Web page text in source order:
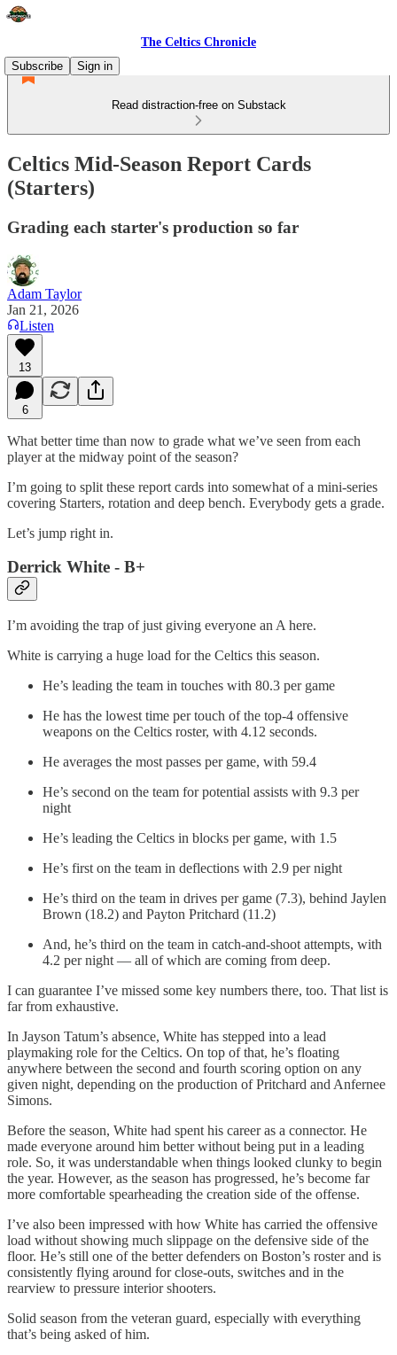
The Celtics Chronicle
Subscribe
Sign in
Read distraction-free on Substack
Celtics Mid-Season Report Cards
(Starters)
Grading each starter's production so far
Adam Taylor
Jan 21, 2026
Listen
13
6
What better time than now to grade what we’ve seen from each
player at the midway point of the season?
I’m going to split these report cards into somewhat of a mini-series
covering Starters, rotation and deep bench. Everybody gets a grade.
Let’s jump right in.
Derrick White - B+
I’m avoiding the trap of just giving everyone an A here.
White is carrying a huge load for the Celtics this season.
He’s leading the team in touches with 80.3 per game
He has the lowest time per touch of the top-4 offensive
weapons on the Celtics roster, with 4.12 seconds.
He averages the most passes per game, with 59.4
He’s second on the team for potential assists with 9.3 per
night
He’s leading the Celtics in blocks per game, with 1.5
He’s first on the team in deflections with 2.9 per night
He’s third on the team in drives per game (7.3), behind Jaylen
Brown (18.2) and Payton Pritchard (11.2)
And, he’s third on the team in catch-and-shoot attempts, with
4.2 per night — all of which are coming from deep.
I can guarantee I’ve missed some key numbers there, too. That list is
far from exhaustive.
In Jayson Tatum’s absence, White has stepped into a lead
playmaking role for the Celtics. On top of that, he’s floating
anywhere between the second and fourth scoring option on any
given night, depending on the production of Pritchard and Anfernee
Simons.
Before the season, White had spent his career as a connector. He
made everyone around him better without being put in a leading
role. So, it was understandable when things looked clunky to begin
the year. However, as the season has progressed, he’s become far
more comfortable spearheading the creation side of the offense.
I’ve also been impressed with how White has carried the offensive
load without showing much slippage on the defensive side of the
floor. He’s still one of the better defenders on Boston’s roster and is
consistently flying around for close-outs, switches and in the
rearview to pressure interior shooters.
Solid season from the veteran guard, especially with everything
that’s being asked of him.